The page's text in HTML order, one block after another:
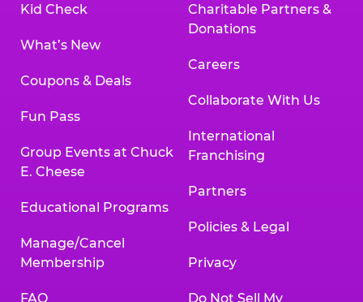
Kid Check
What’s New
Coupons & Deals
Fun Pass
Group Events at Chuck
E. Cheese
Educational Programs
Manage/Cancel
Membership
FAQ
Charitable Partners &
Donations
Careers
Collaborate With Us
International
Franchising
Partners
Policies & Legal
Privacy
Do Not Sell My